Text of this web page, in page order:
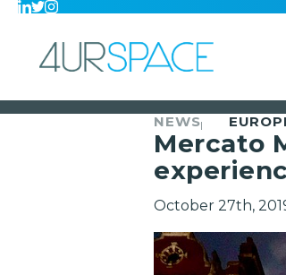
NEWS
Mercato
October 27th,